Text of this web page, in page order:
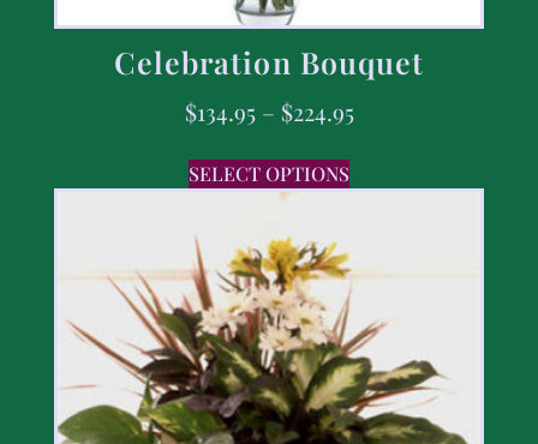
Celebration Bouquet
$134.95 – $224.95
SELECT OPTIONS